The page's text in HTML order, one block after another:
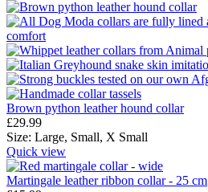
Brown python leather hound collar
£29.99
Size: Large, Small, X Small
Quick view
Martingale leather ribbon collar - 25 cm